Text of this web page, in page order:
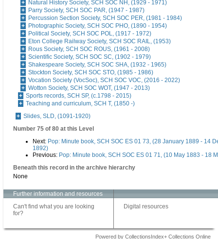
Natural History Society, SCH SOC NH, (1929 - 1971)
Parry Society, SCH SOC PAR, (1947 - 1987)
Percussion Section Society, SCH SOC PER, (1981 - 1984)
Photographic Society, SCH SOC PHO, (1890 - 1954)
Political Society, SCH SOC POL, (1917 - 1972)
Eton College Railway Society, SCH SOC RAIL, (1953)
Rous Society, SCH SOC ROUS, (1961 - 2008)
Scientific Society, SCH SOC SC, (1902 - 1979)
Shakespeare Society, SCH SOC SHA, (1932 - 1965)
Stockton Society, SCH SOC STO, (1985 - 1986)
Vocation Society (VocSoc), SCH SOC VOC, (2016 - 2022)
Wotton Society, SCH SOC WOT, (1947 - 2013)
Sports records, SCH SP, (c.1798 - 2015)
Teaching and curriculum, SCH T, (1850 -)
Slides, SLD, (1091-1920)
Number 75 of 80 at this Level
Next: Pop: Minute book, SCH SOC ES 01 73, (28 January 1889 - 14
1892)
Previous: Pop: Minute book, SCH SOC ES 01 71, (10 May 1883 - 18
Beneath this record in the archive hierarchy
None
Further information and resources
Can't find what you are looking
for?
Digital resources
Powered by CollectionsIndex+ Collections Online